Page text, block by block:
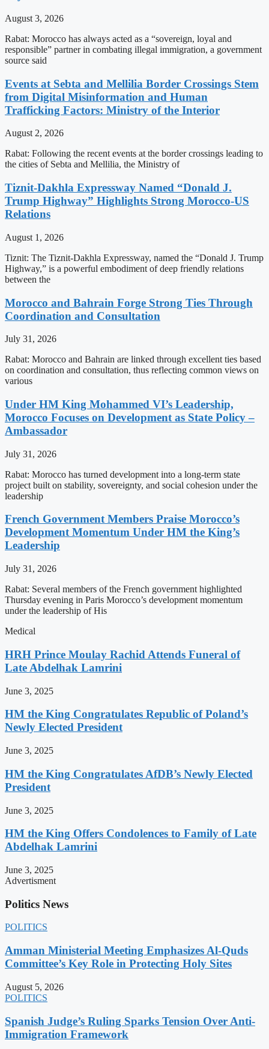
August 3, 2026
Rabat: Morocco has always acted as a “sovereign, loyal and
responsible” partner in combating illegal immigration, a government
source said
Events at Sebta and Mellilia Border Crossings Stem
from Digital Misinformation and Human
Trafficking Factors: Ministry of the Interior
August 2, 2026
Rabat: Following the recent events at the border crossings leading to
the cities of Sebta and Mellilia, the Ministry of
Tiznit-Dakhla Expressway Named “Donald J.
Trump Highway” Highlights Strong Morocco-US
Relations
August 1, 2026
Tiznit: The Tiznit-Dakhla Expressway, named the “Donald J. Trump
Highway,” is a powerful embodiment of deep friendly relations
between the
Morocco and Bahrain Forge Strong Ties Through
Coordination and Consultation
July 31, 2026
Rabat: Morocco and Bahrain are linked through excellent ties based
on coordination and consultation, thus reflecting common views on
various
Under HM King Mohammed VI’s Leadership,
Morocco Focuses on Development as State Policy –
Ambassador
July 31, 2026
Rabat: Morocco has turned development into a long-term state
project built on stability, sovereignty, and social cohesion under the
leadership
French Government Members Praise Morocco’s
Development Momentum Under HM the King’s
Leadership
July 31, 2026
Rabat: Several members of the French government highlighted
Thursday evening in Paris Morocco’s development momentum
under the leadership of His
Medical
HRH Prince Moulay Rachid Attends Funeral of
Late Abdelhak Lamrini
June 3, 2025
HM the King Congratulates Republic of Poland’s
Newly Elected President
June 3, 2025
HM the King Congratulates AfDB’s Newly Elected
President
June 3, 2025
HM the King Offers Condolences to Family of Late
Abdelhak Lamrini
June 3, 2025
Advertisment
Politics News
POLITICS
Amman Ministerial Meeting Emphasizes Al-Quds
Committee’s Key Role in Protecting Holy Sites
August 5, 2026
POLITICS
Spanish Judge’s Ruling Sparks Tension Over Anti-
Immigration Framework